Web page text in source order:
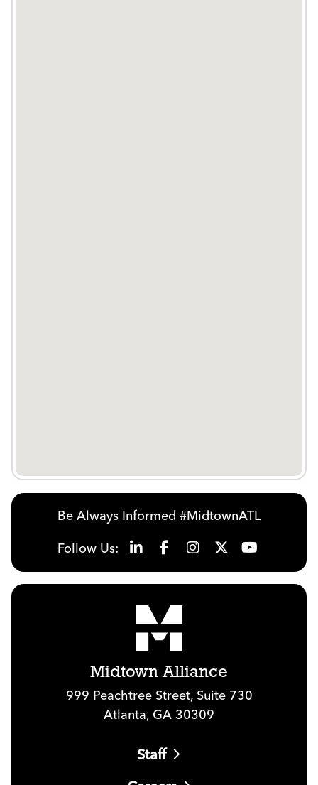
Be Always Informed #MidtownATL
Follow Us:
Midtown Alliance
999 Peachtree Street, Suite 730
Atlanta, GA 30309
Staff